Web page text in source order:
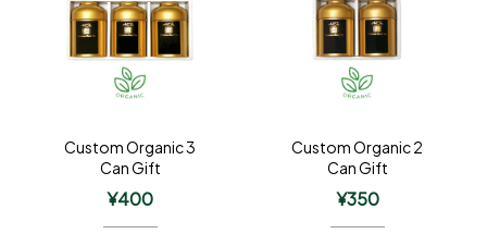
Custom Organic 3
Can Gift
¥400
Custom Organic 2
Can Gift
¥350